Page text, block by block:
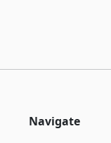
Navigate